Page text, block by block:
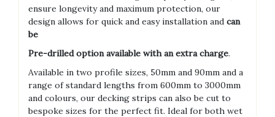
ensure longevity and maximum protection, our
design allows for quick and easy installation and can
be
Pre-drilled option available with an extra charge.
Available in two profile sizes, 50mm and 90mm and a
range of standard lengths from 600mm to 3000mm
and colours, our decking strips can also be cut to
bespoke sizes for the perfect fit. Ideal for both wet